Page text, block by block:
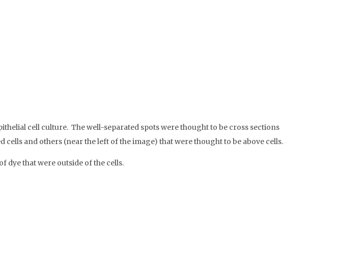
cell culture. The well-separated spots were thought to be cross sections
and others (near the left of the image) that were thought to be above cells.
dye that were outside of the cells.